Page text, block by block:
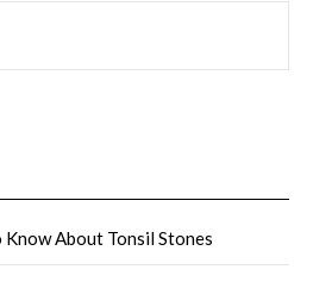
Know About Tonsil Stones